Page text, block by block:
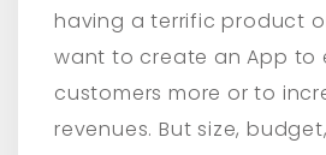
having a terrific product
want to create an App to
customers more or to
revenues. But size,